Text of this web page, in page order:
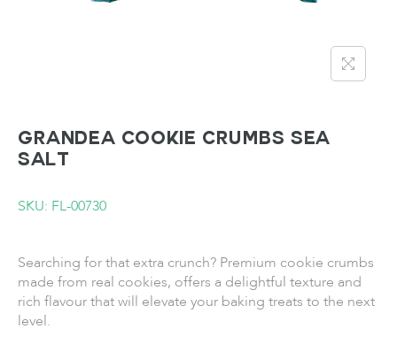
GRANDEA Cookie Crumbs Sea
Salt
SKU: FL-00730
Searching for that extra crunch? Premium cookie crumbs
made from real cookies, offers a delightful texture and
rich flavour that will elevate your baking treats to the next
level.